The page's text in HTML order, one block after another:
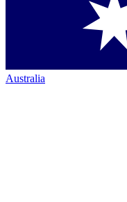
Australia